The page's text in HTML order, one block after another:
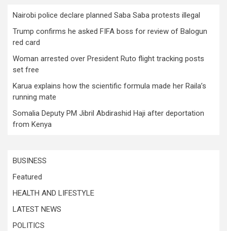
Nairobi police declare planned Saba Saba protests illegal
Trump confirms he asked FIFA boss for review of Balogun
red card
Woman arrested over President Ruto flight tracking posts
set free
Karua explains how the scientific formula made her Raila’s
running mate
Somalia Deputy PM Jibril Abdirashid Haji after deportation
from Kenya
BUSINESS
Featured
HEALTH AND LIFESTYLE
LATEST NEWS
POLITICS